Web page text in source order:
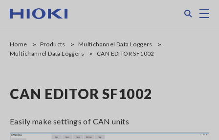
main
Home Products
Multichannel Data Loggers
Multichannel Data Loggers
CAN EDITOR SF1002
CAN EDITOR SF1002
Easily make settings of CAN units